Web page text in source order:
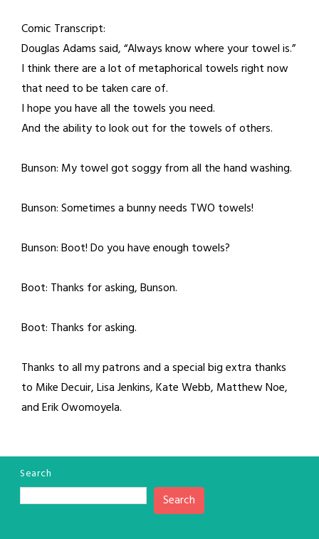
Comic Transcript:
Douglas Adams said, “Always know where your towel is.”
I think there are a lot of metaphorical towels right now
that need to be taken care of.
I hope you have all the towels you need.
And the ability to look out for the towels of others.
Bunson: My towel got soggy from all the hand washing.
Bunson: Sometimes a bunny needs TWO towels!
Bunson: Boot! Do you have enough towels?
Boot: Thanks for asking, Bunson.
Boot: Thanks for asking.
Thanks to all my patrons and a special big extra thanks
to Mike Decuir, Lisa Jenkins, Kate Webb, Matthew Noe,
and Erik Owomoyela.
Search
Search